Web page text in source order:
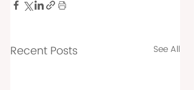
Recent Posts See All